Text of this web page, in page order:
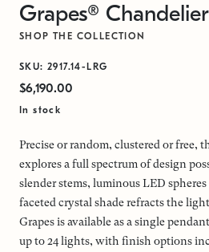
Grapes® Chandelier
SHOP THE COLLECTION
SKU: 2917.14-LRG
$6,190.00
In stock
Precise or random, clustered or free,
explores a full spectrum of design
slender stems, luminous LED
faceted crystal shade refracts the
Grapes is available as a single
up to 24 lights, with finish options